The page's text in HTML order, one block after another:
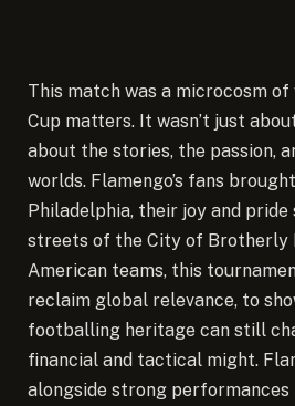
This match was a microcosm of
Cup matters. It wasn’t just
about the stories, the passion,
worlds. Flamengo’s fans
Philadelphia, their joy and
streets of the City of Brotherly
American teams, this
reclaim global relevance, to
footballing heritage can still
financial and tactical might.
alongside strong